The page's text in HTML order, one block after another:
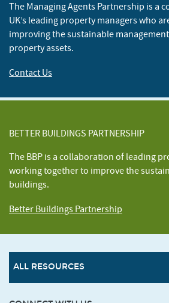
The Managing Agents Partnership is a
UK’s leading property managers who
improving the sustainable
property assets.
Contact Us
BETTER BUILDINGS PARTNERSHIP
The BBP is a collaboration of leading
working together to improve the
buildings.
Better Buildings Partnership
ALL RESOURCES